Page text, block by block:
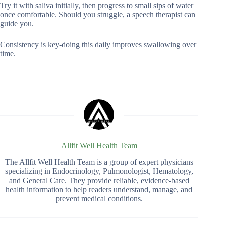
Try it with saliva initially, then progress to small sips of water
once comfortable. Should you struggle, a speech therapist can
guide you.
Consistency is key-doing this daily improves swallowing over
time.
Allfit Well Health Team
The Allfit Well Health Team is a group of expert physicians
specializing in Endocrinology, Pulmonologist, Hematology,
and General Care. They provide reliable, evidence-based
health information to help readers understand, manage, and
prevent medical conditions.